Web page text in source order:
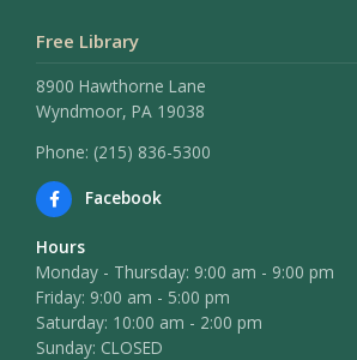
Free Library
8900 Hawthorne Lane
Wyndmoor, PA 19038
Phone: (215) 836-5300
Facebook
Hours
Monday - Thursday: 9:00 am - 9:00 pm
Friday: 9:00 am - 5:00 pm
Saturday: 10:00 am - 2:00 pm
Sunday: CLOSED